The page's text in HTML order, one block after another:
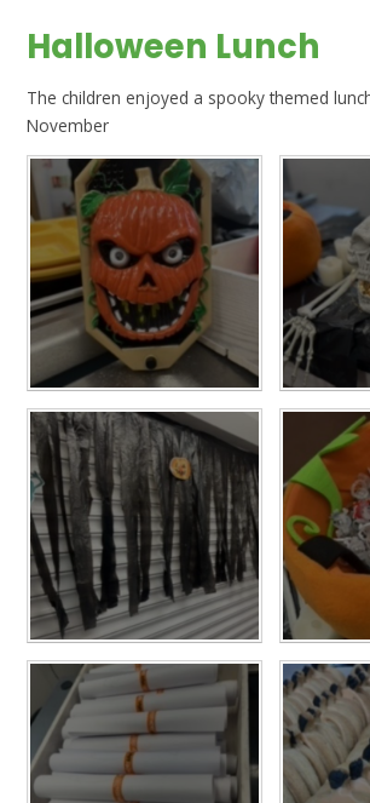
Halloween Lunch
The children enjoyed a spooky themed
November